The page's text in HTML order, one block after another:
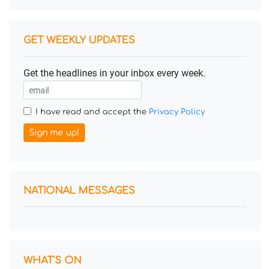
GET WEEKLY UPDATES
Get the headlines in your inbox every week.
I have read and accept the Privacy Policy
Sign me up!
NATIONAL MESSAGES
WHAT'S ON